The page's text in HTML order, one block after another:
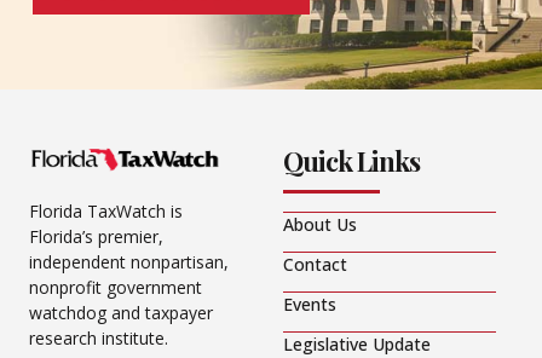
Florida TaxWatch is
Florida’s premier,
independent nonpartisan,
nonprofit government
watchdog and taxpayer
research institute.
Quick Links
About Us
Contact
Events
Legislative Update